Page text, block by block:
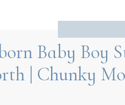
Baby Boy
| Chunky